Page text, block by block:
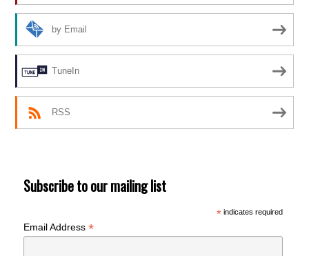
by Email
TuneIn
RSS
Subscribe to our mailing list
*indicates required
Email Address*